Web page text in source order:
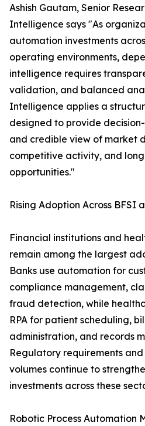
Ashish Gautam, Senior
Intelligence says "As
automation investments
operating environments,
intelligence requires
validation, and balanced
Intelligence applies a
designed to provide
and credible view of market
competitive activity, and
opportunities."
Rising Adoption Across BFSI
Financial institutions and
remain among the largest
Banks use automation for
compliance management,
fraud detection, while
RPA for patient scheduling,
administration, and records
Regulatory requirements
volumes continue to
investments across these
Robotic Process Automation